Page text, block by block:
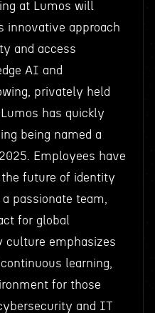
at Lumos will
innovative approach
and access
AI and
privately held
has quickly
being named a
Employees have
future of identity
passionate team,
for global
culture emphasizes
learning,
for those
and IT